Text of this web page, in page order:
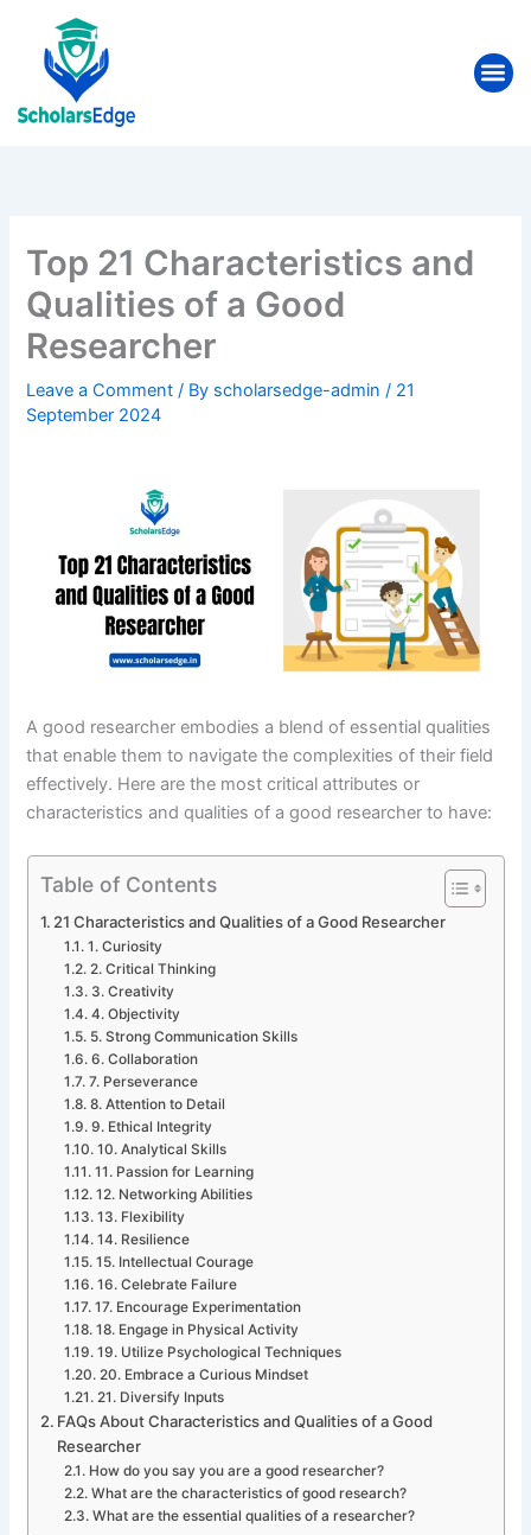
content
Top 21 Characteristics and
Qualities of a Good
Researcher
Leave a Comment / By scholarsedge-admin/ 21
September 2024
A good researcher embodies a blend of essential qualities
that enable them to navigate the complexities of their field
effectively. Here are the most critical attributes or
characteristics and qualities of a good researcher to have:
Table of Contents
21 Characteristics and Qualities of a Good Researcher
1. Curiosity
2. Critical Thinking
3. Creativity
4. Objectivity
5. Strong Communication Skills
6. Collaboration
7. Perseverance
8. Attention to Detail
9. Ethical Integrity
10. Analytical Skills
11. Passion for Learning
12. Networking Abilities
13. Flexibility
14. Resilience
15. Intellectual Courage
16. Celebrate Failure
17. Encourage Experimentation
18. Engage in Physical Activity
19. Utilize Psychological Techniques
20. Embrace a Curious Mindset
21. Diversify Inputs
FAQs About Characteristics and Qualities of a Good
Researcher
How do you say you are a good researcher?
What are the characteristics of good research?
What are the essential qualities of a researcher?